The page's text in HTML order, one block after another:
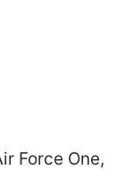
Force One,